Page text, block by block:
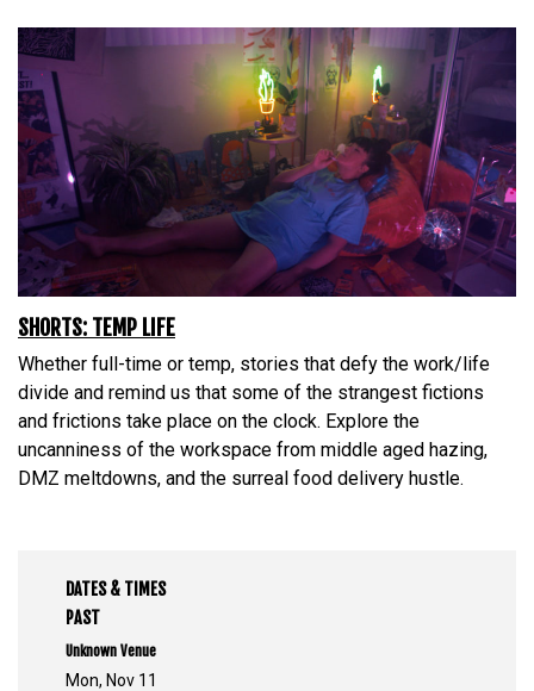
SHORTS: TEMP LIFE
Whether full-time or temp, stories that defy the work/life
divide and remind us that some of the strangest fictions
and frictions take place on the clock. Explore the
uncanniness of the workspace from middle aged hazing,
DMZ meltdowns, and the surreal food delivery hustle.
DATES & TIMES
PAST
Unknown Venue
Mon, Nov 11